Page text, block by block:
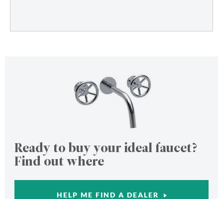
Ready to buy your ideal faucet?
Find out where
HELP ME FIND A DEALER